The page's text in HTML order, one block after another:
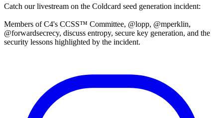
Catch our livestream on the Coldcard seed generation incident:
Members of C4's CCSS™ Committee, @lopp, @mperklin,
@forwardsecrecy, discuss entropy, secure key generation, and the
security lessons highlighted by the incident.